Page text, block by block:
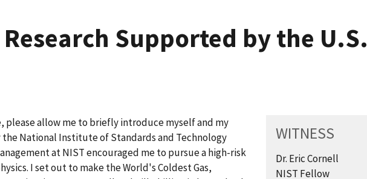
Supported by the U.S.
please allow me to briefly introduce myself and my
the National Institute of Standards and Technology
at NIST encouraged me to pursue a high-risk
I set out to make the World's Coldest Gas,
WITNESS
Dr. Eric Cornell
NIST Fellow